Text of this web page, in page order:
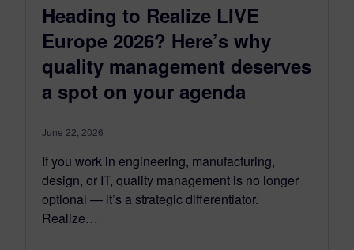
Heading to Realize LIVE
Europe 2026? Here’s why
quality management deserves
a spot on your agenda
June 22, 2026
If you work in engineering, manufacturing,
design, or IT, quality management is no longer
optional — it’s a strategic differentiator.
Realize…